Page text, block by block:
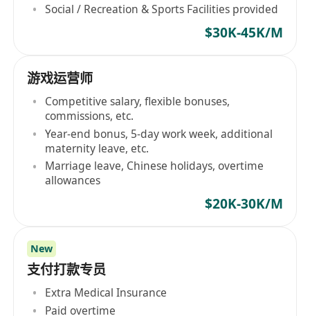
Social / Recreation & Sports Facilities provided
$30K-45K/M
游戏运营师
Competitive salary, flexible bonuses,
commissions, etc.
Year-end bonus, 5-day work week, additional
maternity leave, etc.
Marriage leave, Chinese holidays, overtime
allowances
$20K-30K/M
New
支付打款专员
Extra Medical Insurance
Paid overtime